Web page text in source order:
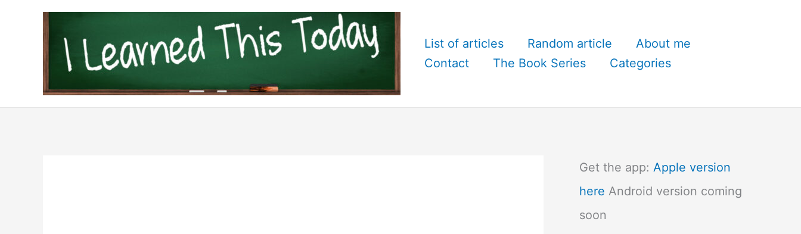
List of articles Random article
About me
Contact
The Book Series Categories
Get the app: Apple version
here Android version coming
soon